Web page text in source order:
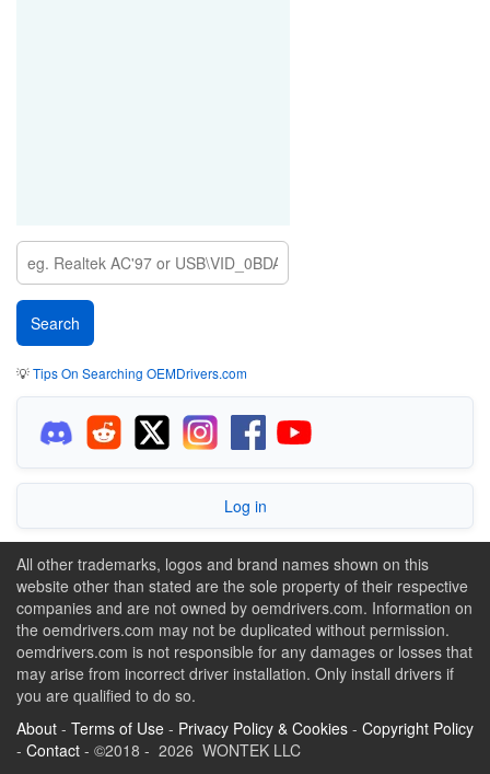
💡Tips On Searching OEMDrivers.com
Log in
All other trademarks, logos and brand names shown on this
website other than stated are the sole property of their respective
companies and are not owned by oemdrivers.com. Information on
the oemdrivers.com may not be duplicated without permission.
oemdrivers.com is not responsible for any damages or losses that
may arise from incorrect driver installation. Only install drivers if
you are qualified to do so.
About - Terms of Use - Privacy Policy & Cookies - Copyright Policy
- Contact - ©2018 - 2026 WONTEK LLC